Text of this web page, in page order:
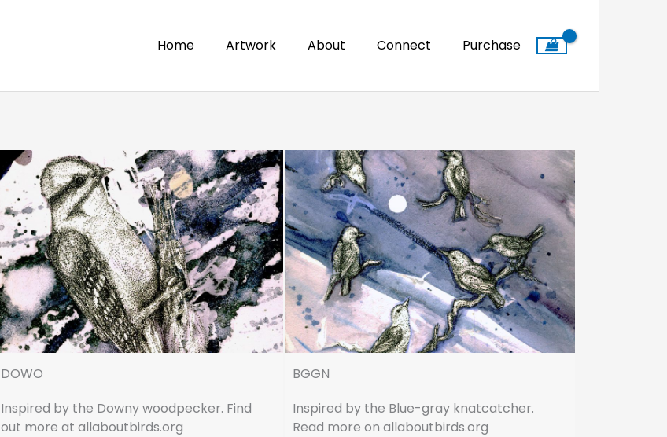
Home Artwork About Connect Purchase
DOWO
Inspired by the Downy woodpecker. Find
out more at allaboutbirds.org
BGGN
Inspired by the Blue-gray knatcatcher.
Read more on allaboutbirds.org